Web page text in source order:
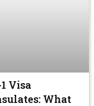
Visa
What